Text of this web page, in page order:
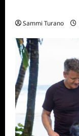
Sammi Turano